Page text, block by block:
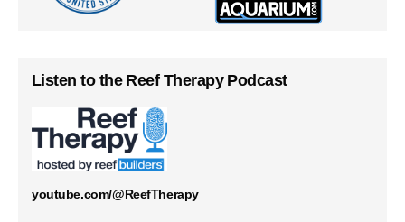
Listen to the Reef Therapy Podcast
youtube.com/@ReefTherapy